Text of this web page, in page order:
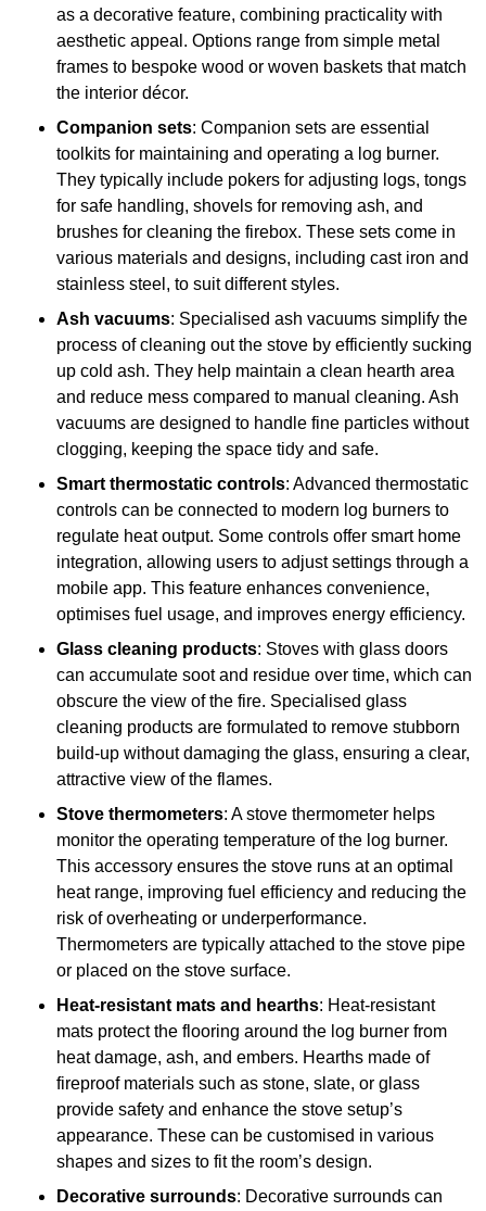
as a decorative feature, combining practicality with
aesthetic appeal. Options range from simple metal
frames to bespoke wood or woven baskets that match
the interior décor.
Companion sets: Companion sets are essential
toolkits for maintaining and operating a log burner.
They typically include pokers for adjusting logs, tongs
for safe handling, shovels for removing ash, and
brushes for cleaning the firebox. These sets come in
various materials and designs, including cast iron and
stainless steel, to suit different styles.
Ash vacuums: Specialised ash vacuums simplify the
process of cleaning out the stove by efficiently sucking
up cold ash. They help maintain a clean hearth area
and reduce mess compared to manual cleaning. Ash
vacuums are designed to handle fine particles without
clogging, keeping the space tidy and safe.
Smart thermostatic controls: Advanced thermostatic
controls can be connected to modern log burners to
regulate heat output. Some controls offer smart home
integration, allowing users to adjust settings through a
mobile app. This feature enhances convenience,
optimises fuel usage, and improves energy efficiency.
Glass cleaning products: Stoves with glass doors
can accumulate soot and residue over time, which can
obscure the view of the fire. Specialised glass
cleaning products are formulated to remove stubborn
build-up without damaging the glass, ensuring a clear,
attractive view of the flames.
Stove thermometers: A stove thermometer helps
monitor the operating temperature of the log burner.
This accessory ensures the stove runs at an optimal
heat range, improving fuel efficiency and reducing the
risk of overheating or underperformance.
Thermometers are typically attached to the stove pipe
or placed on the stove surface.
Heat-resistant mats and hearths: Heat-resistant
mats protect the flooring around the log burner from
heat damage, ash, and embers. Hearths made of
fireproof materials such as stone, slate, or glass
provide safety and enhance the stove setup’s
appearance. These can be customised in various
shapes and sizes to fit the room’s design.
Decorative surrounds: Decorative surrounds can